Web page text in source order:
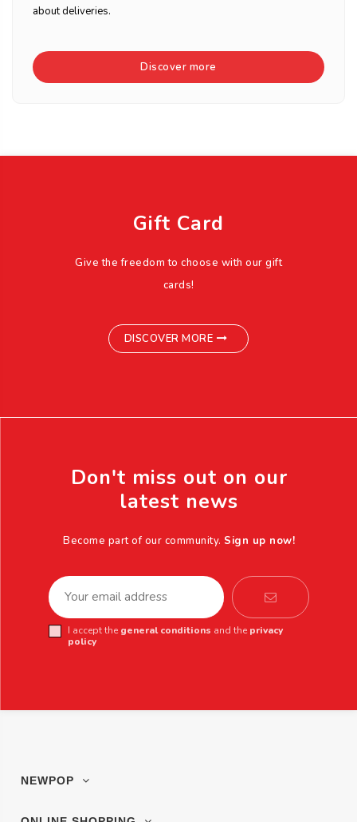
about deliveries.
Discover more
Gift Card
Give the freedom to choose with our gift
cards!
DISCOVER MORE
Don't miss out on our
latest news
Become part of our community. Sign up now!
I accept the general conditions and the privacy
policy
NEWPOP